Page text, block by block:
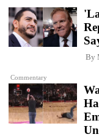
Commentary
By